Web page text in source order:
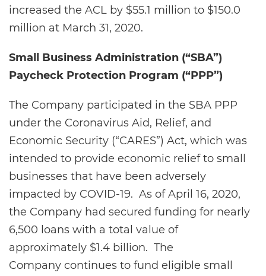
increased the ACL by $55.1 million to $150.0
million at March 31, 2020.
Small Business Administration (“SBA”)
Paycheck Protection Program (“PPP”)
The Company participated in the SBA PPP
under the Coronavirus Aid, Relief, and
Economic Security (“CARES”) Act, which was
intended to provide economic relief to small
businesses that have been adversely
impacted by COVID-19. As of April 16, 2020,
the Company had secured funding for nearly
6,500 loans with a total value of
approximately $1.4 billion. The
Company continues to fund eligible small